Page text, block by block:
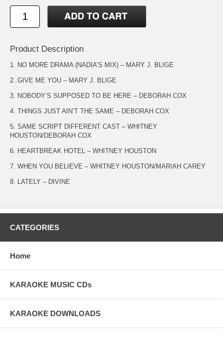
Product Description
1. NO MORE DRAMA (NADIA’S MIX) – MARY J. BLIGE
2. GIVE ME YOU – MARY J. BLIGE
3. NOBODY’S SUPPOSED TO BE HERE – DEBORAH COX
4. THINGS JUST AIN’T THE SAME – DEBORAH COX
5. SAME SCRIPT DIFFERENT CAST – WHITNEY
HOUSTON/DEBORAH COX
6. HEARTBREAK HOTEL – WHITNEY HOUSTON
7. WHEN YOU BELIEVE – WHITNEY HOUSTON/MARIAH CAREY
8. LATELY – DIVINE
CATEGORIES
Home
KARAOKE MUSIC CDs
KARAOKE DOWNLOADS